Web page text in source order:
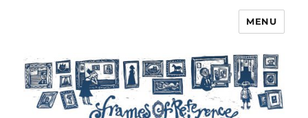
MENU